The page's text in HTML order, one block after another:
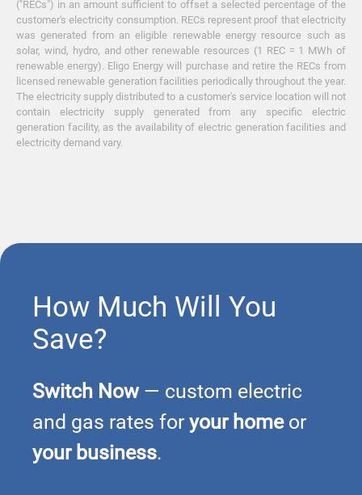
("RECs") in an amount sufficient to offset a selected percentage of the
customer's electricity consumption. RECs represent proof that electricity
was generated from an eligible renewable energy resource such as
solar, wind, hydro, and other renewable resources (1 REC = 1 MWh of
renewable energy). Eligo Energy will purchase and retire the RECs from
licensed renewable generation facilities periodically throughout the year.
The electricity supply distributed to a customer's service location will not
contain electricity supply generated from any specific electric
generation facility, as the availability of electric generation facilities and
electricity demand vary.
How Much Will You
Save?
Switch Now— custom electric
and gas rates for your homeor
your business.